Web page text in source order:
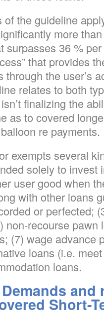
the guideline
more
surpasses 36 %
that provides
the user’s
relates to both
finalizing the
as to covered
re payments.
exempts several
solely to invest
user good when
with other loans
or perfected;
non-recourse pawn
(7) wage advance
loans (i.e.
loans.
and
Short-